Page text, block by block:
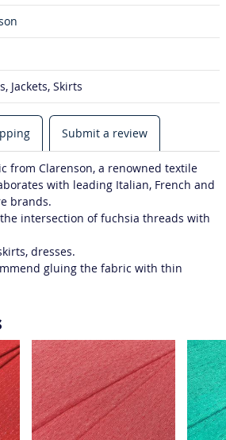
Jackets, Skirts
Submit a review
from Clarenson, a renowned textile
with leading Italian, French and
brands.
intersection of fuchsia threads with
dresses.
gluing the fabric with thin